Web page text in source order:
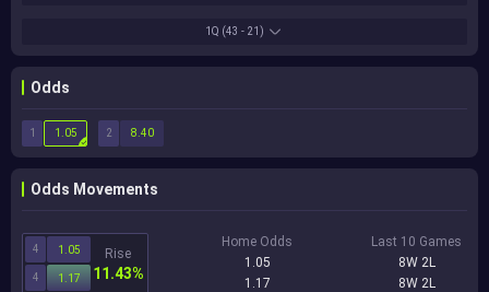
1Q (43 - 21)
Odds
1 2
1.05 8.40
Odds Movements
4 1.05
4 1.17
Rise
11.43%
Home Odds
1.05
1.17
Last 10 Games
8W 2L
8W 2L